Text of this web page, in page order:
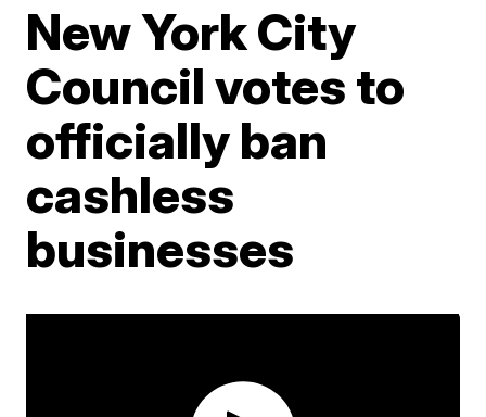
New York City
Council votes to
officially ban
cashless
businesses